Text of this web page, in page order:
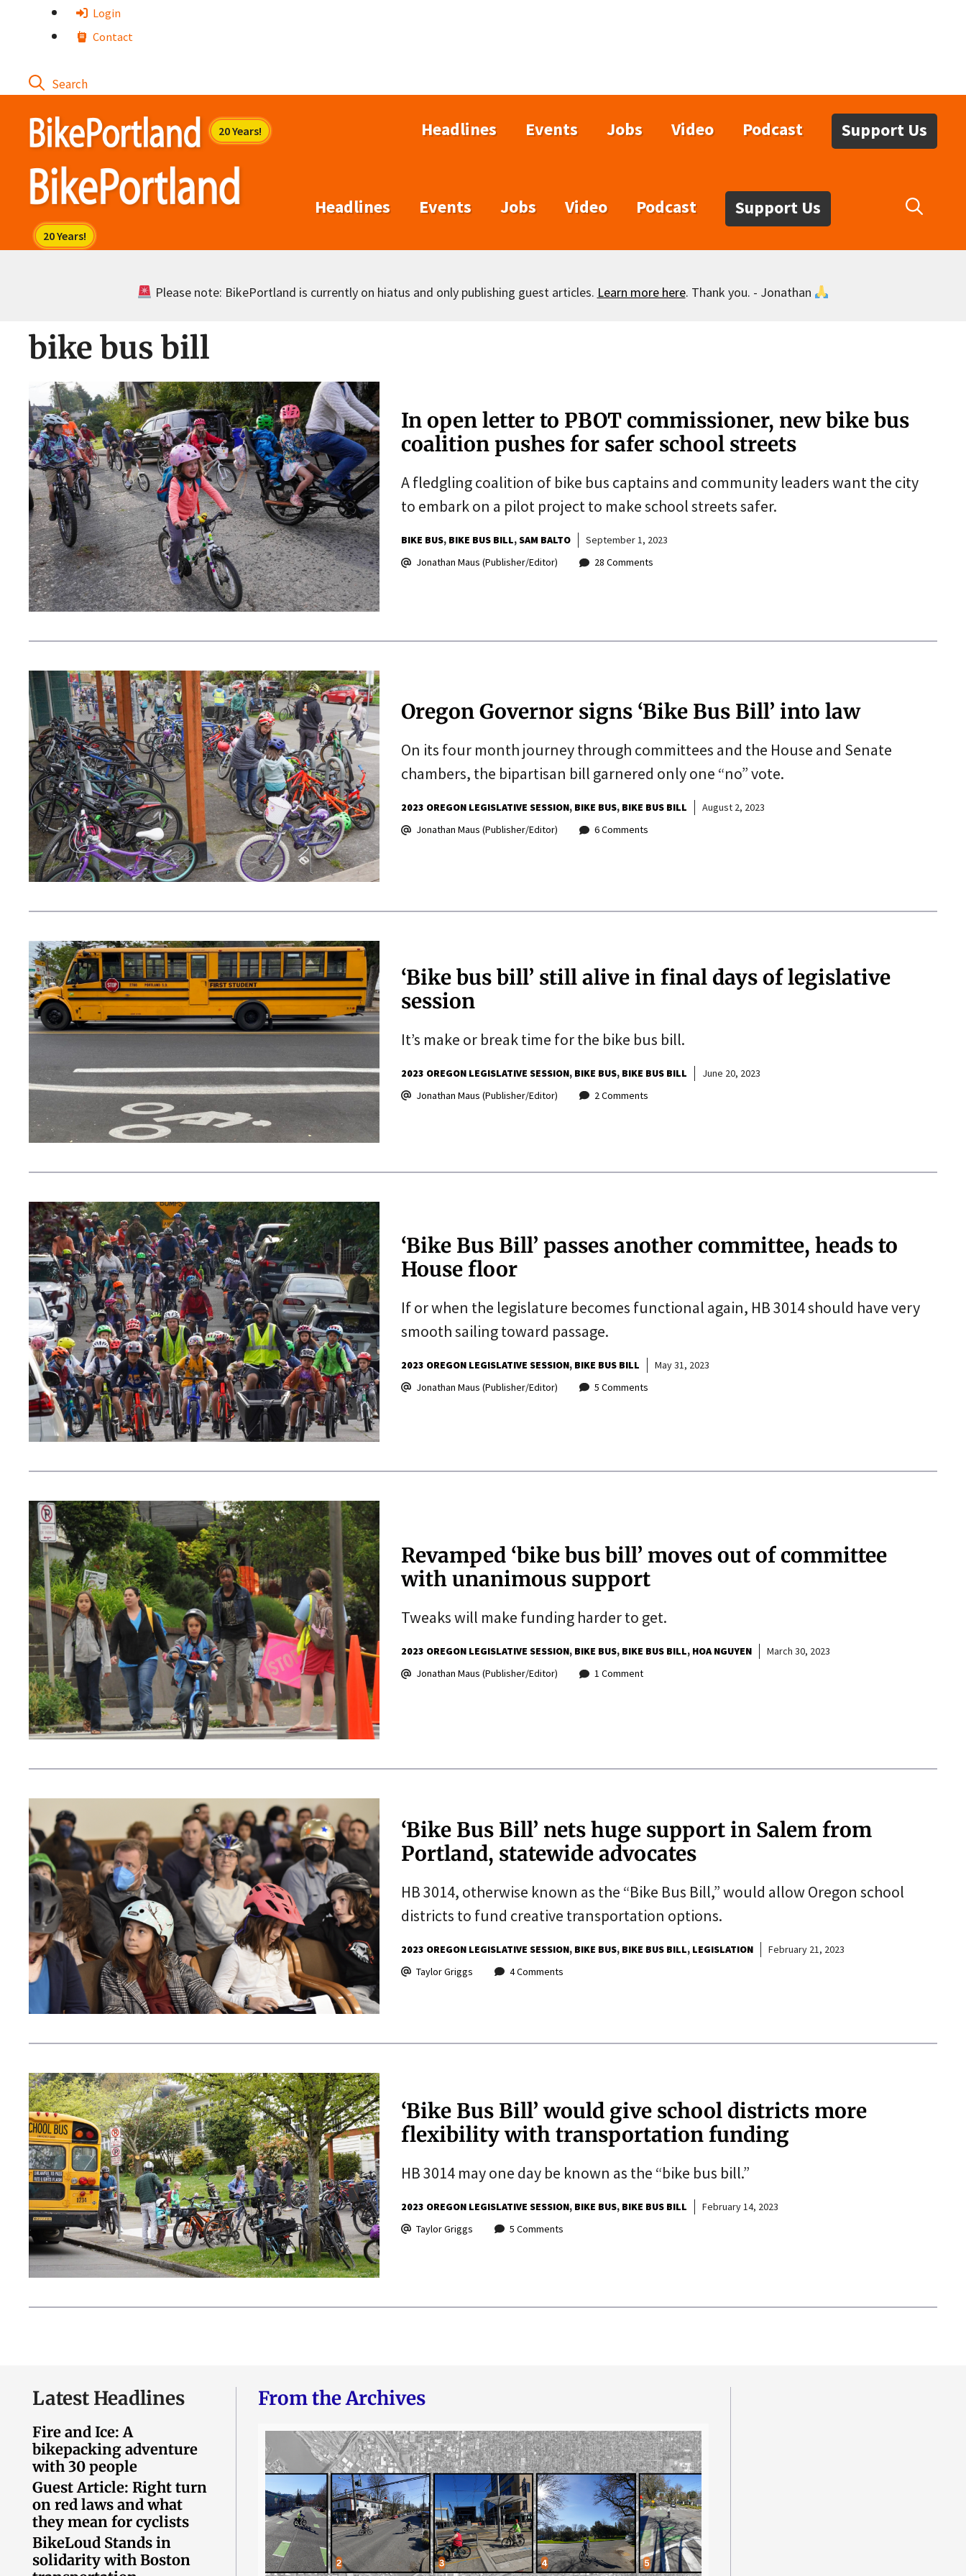
Login
Contact
Headlines Events Jobs Video Podcast Support Us
Headlines Events Jobs Video Podcast Support Us
Please note: BikePortland is currently on hiatus and only publishing guest articles. Learn more here. Thank you. - Jonathan
bike bus bill
In open letter to PBOT commissioner, new bike bus
coalition pushes for safer school streets
A fledgling coalition of bike bus captains and community leaders want the city
to embark on a pilot project to make school streets safer.
BIKE BUS BIKE BUS BILL SAM BALTO
September 1, 2023
Jonathan Maus (Publisher/Editor)
28 Comments
Oregon Governor signs ‘Bike Bus Bill’ into law
On its four month journey through committees and the House and Senate
chambers, the bipartisan bill garnered only one “no” vote.
2023 OREGON LEGISLATIVE SESSION BIKE BUS BIKE BUS BILL
August 2, 2023
Jonathan Maus (Publisher/Editor)
6 Comments
‘Bike bus bill’ still alive in final days of legislative
session
It’s make or break time for the bike bus bill.
2023 OREGON LEGISLATIVE SESSION BIKE BUS BIKE BUS BILL
June 20, 2023
Jonathan Maus (Publisher/Editor)
2 Comments
‘Bike Bus Bill’ passes another committee, heads to
House floor
If or when the legislature becomes functional again, HB 3014 should have very
smooth sailing toward passage.
2023 OREGON LEGISLATIVE SESSION BIKE BUS BILL
May 31, 2023
Jonathan Maus (Publisher/Editor)
5 Comments
Revamped ‘bike bus bill’ moves out of committee
with unanimous support
Tweaks will make funding harder to get.
2023 OREGON LEGISLATIVE SESSION BIKE BUS BIKE BUS BILL HOA NGUYEN
March 30, 2023
Jonathan Maus (Publisher/Editor)
1 Comment
‘Bike Bus Bill’ nets huge support in Salem from
Portland, statewide advocates
HB 3014, otherwise known as the “Bike Bus Bill,” would allow Oregon school
districts to fund creative transportation options.
2023 OREGON LEGISLATIVE SESSION BIKE BUS BIKE BUS BILL LEGISLATION
February 21, 2023
Taylor Griggs
4 Comments
‘Bike Bus Bill’ would give school districts more
flexibility with transportation funding
HB 3014 may one day be known as the “bike bus bill.”
2023 OREGON LEGISLATIVE SESSION BIKE BUS BIKE BUS BILL
February 14, 2023
Taylor Griggs
5 Comments
Latest Headlines
Fire and Ice: A
bikepacking adventure
with 30 people
Guest Article: Right turn
on red laws and what
they mean for cyclists
BikeLoud Stands in
solidarity with Boston
From the Archives